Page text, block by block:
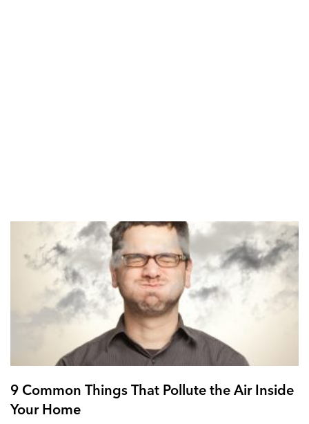
9 Common Things That Pollute the Air Inside
Your Home